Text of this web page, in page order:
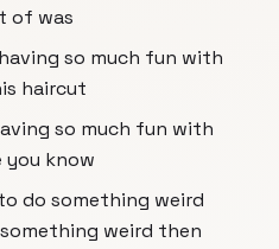
of was
so much fun with
haircut
so much fun with
you know
do something weird
weird then